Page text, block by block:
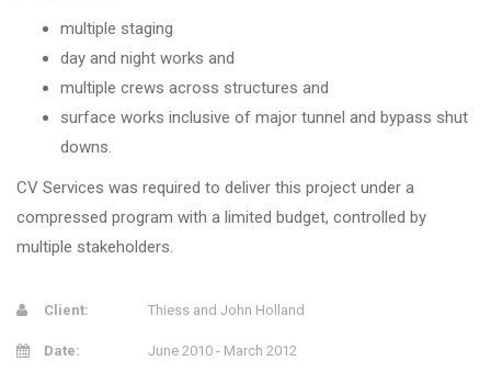
multiple staging
day and night works and
multiple crews across structures and
surface works inclusive of major tunnel and bypass shut
downs.
CV Services was required to deliver this project under a
compressed program with a limited budget, controlled by
multiple stakeholders.
Client: Thiess and John Holland
Date: June 2010 - March 2012